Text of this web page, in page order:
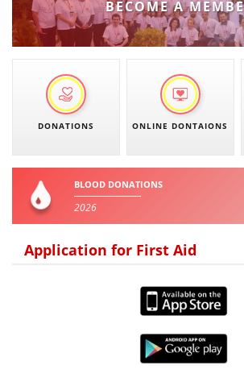
DISSEMINATION
PROMOTION OF HUMAN VALUES
USE AND PROTECTION OF THE
TRACING SERVICE
BECOME A
DONATIONS ONLINE DONTAIONS
BLOOD DONATIONS
2026
Application for First Aid